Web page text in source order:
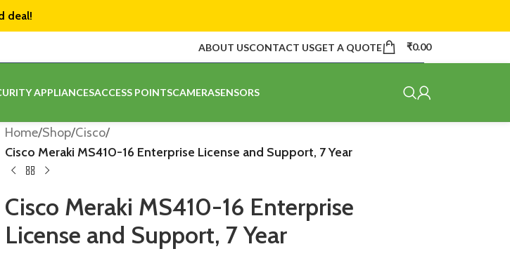
deal!
ABOUT USCONTACT USGET A QUOTE ₹0.00
APPLIANCESACCESS POINTSCAMERASENSORS
Home/Shop/Cisco/
Cisco Meraki MS410-16 Enterprise License and Support, 7 Year
Cisco Meraki MS410-16 Enterprise
License and Support, 7 Year